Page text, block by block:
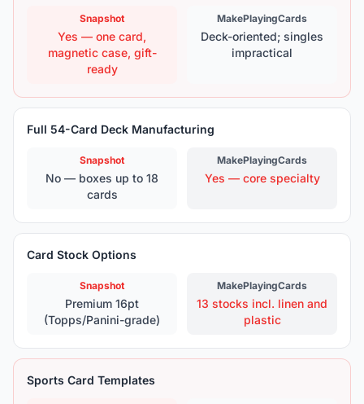
Snapshot
Yes — one card,
magnetic case, gift-
ready
MakePlayingCards
Deck-oriented; singles
impractical
Full 54-Card Deck Manufacturing
Snapshot
No — boxes up to 18
cards
MakePlayingCards
Yes — core specialty
Card Stock Options
Snapshot
Premium 16pt
(Topps/Panini-grade)
MakePlayingCards
13 stocks incl. linen and
plastic
Sports Card Templates